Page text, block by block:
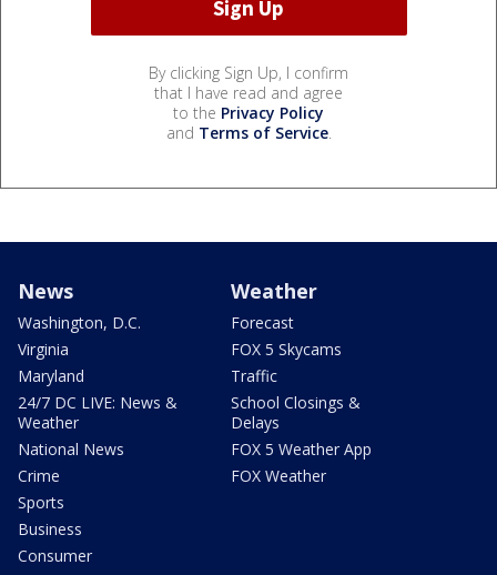
By clicking Sign Up, I confirm
that I have read and agree
to the Privacy Policy
and Terms of Service.
News
Washington, D.C.
Virginia
Maryland
24/7 DC LIVE: News &
Weather
National News
Crime
Sports
Business
Consumer
Weather
Forecast
FOX 5 Skycams
Traffic
School Closings &
Delays
FOX 5 Weather App
FOX Weather